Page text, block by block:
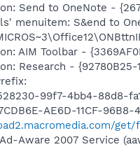
Send to OneNote -
menuitem: S&end to
AIM Toolbar -
Research - {92780B25-
99f7-4bb4-88d8-
AE6D-11CF-
Aware 2007 Service